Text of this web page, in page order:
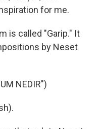
for me.
is called "Garip." It
by Neset
NEDIR")